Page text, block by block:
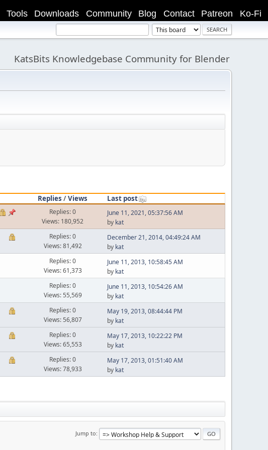
Ko-Fi
Patreon
Contact
Blog
Community
Downloads
Tools
KatsBits Knowledgebase Community for Blender
Replies /Views
Last post
Replies: 0
Views: 180,952
June 11, 2021, 05:37:56 AM
by kat
Replies: 0
Views: 81,492
December 21, 2014, 04:49:24 AM
by kat
Replies: 0
Views: 61,373
June 11, 2013, 10:58:45 AM
by kat
Replies: 0
Views: 55,569
June 11, 2013, 10:54:26 AM
by kat
Replies: 0
Views: 56,807
May 19, 2013, 08:44:44 PM
by kat
Replies: 0
Views: 65,553
May 17, 2013, 10:22:22 PM
by kat
Replies: 0
Views: 78,933
May 17, 2013, 01:51:40 AM
by kat
Jump to